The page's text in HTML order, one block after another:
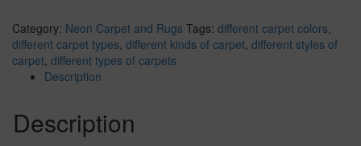
Category: Neon Carpet and Rugs Tags: different carpet colors,
different carpet types, different kinds of carpet, different styles of
carpet, different types of carpets
Description
Description